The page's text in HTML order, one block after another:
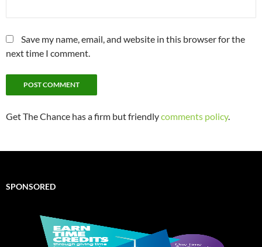
Save my name, email, and website in this browser for the
next time I comment.
Get The Chance has a firm but friendlycomments policy.
SPONSORED